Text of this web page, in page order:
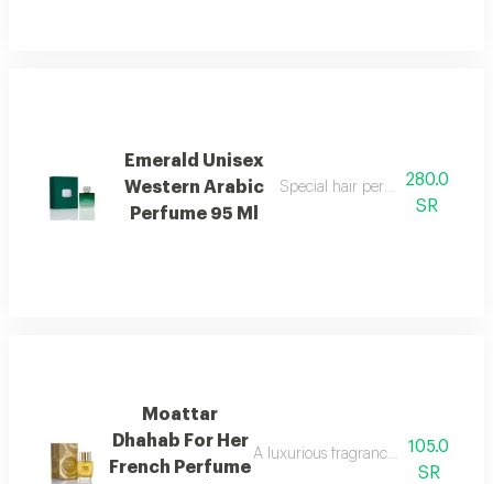
Emerald Unisex
Western Arabic
Perfume 95 Ml
Special hair perfume with fresh
280.0
SR
Moattar
Dhahab For Her
French Perfume
A luxurious fragrance that blends
105.0
SR